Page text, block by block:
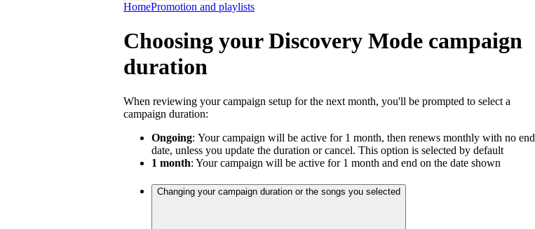
HomePromotion and playlists
Choosing your Discovery Mode campaign
duration
When reviewing your campaign setup for the next month, you'll be prompted to select a
campaign duration:
Ongoing: Your campaign will be active for 1 month, then renews monthly with no end
date, unless you update the duration or cancel. This option is selected by default
1 month: Your campaign will be active for 1 month and end on the date shown
Changing your campaign duration or the songs you selected